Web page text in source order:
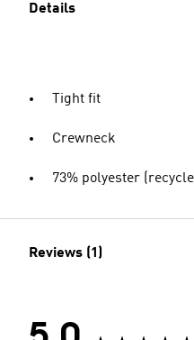
Details
Tight fit
Crewneck
73% polyester
Reviews (1)